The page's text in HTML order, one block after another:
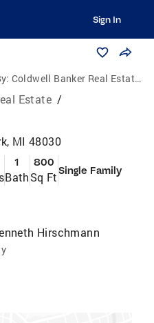
Sign In
Coldwell Banker Real Estate Group
Estate /
MI 48030
1
Bath
800
Sq FtSingle Family
Hirschmann